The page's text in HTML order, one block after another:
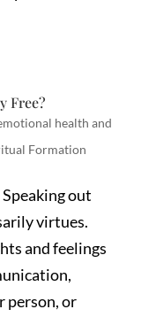
Free?
health and
Formation
out
virtues.
and feelings
person, or